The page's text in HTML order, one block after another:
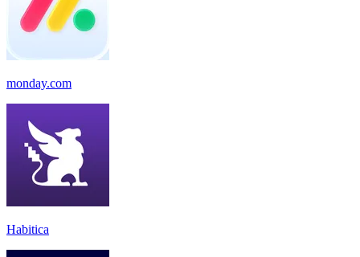
monday.com
Habitica